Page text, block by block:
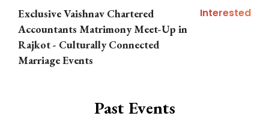
Exclusive Vaishnav Chartered
Accountants Matrimony Meet-Up in
Rajkot - Culturally Connected
Marriage Events
Interested
Past Events